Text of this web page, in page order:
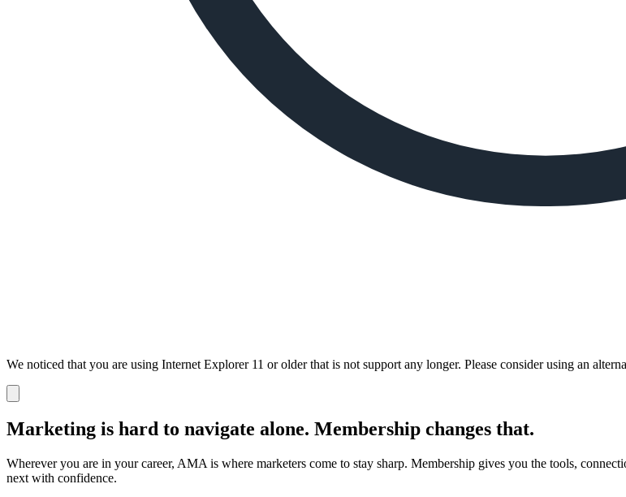
We noticed that you are using Internet Explorer 11 or older that is not support any longer. Please consider using an
notification
Marketing is hard to navigate alone. Membership changes that.
Wherever you are in your career, AMA is where marketers come to stay sharp. Membership gives you the tools,
next with confidence.